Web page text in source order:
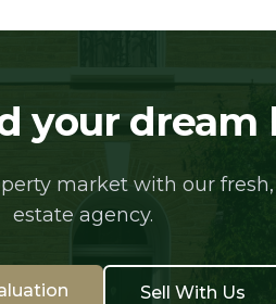
your dream
market with our
estate agency.
Sell With Us